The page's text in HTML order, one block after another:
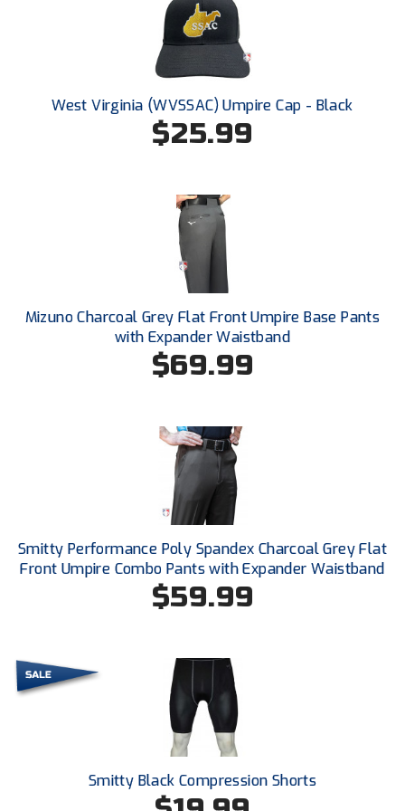
HBCU Athletic Conference Baseball
Heart of America Athletic Conference Softball
Illinois High School Association
Interstate Baseball Umpires Association
Iowa High School Athletic Association
Iowa Girls High School Athletic Union
Ivy League Baseball
Ivy League Softball
Kentucky High School Athletic Association
Lone Star Conference Softball
Louisiana High School Officials Association
Metro Atlantic Athletic Conference Baseball
Mid-America Intercollegiate Athletics Association
Minnesota State High School League
Mississippi High School Activities Association
Conference Baseball
Mississippi Association of Community Colleges
West Virginia (WVSSAC) Umpire Cap - Black
$25.99
Mizuno Charcoal Grey Flat Front Umpire Base Pants
with Expander Waistband
$69.99
Smitty Performance Poly Spandex Charcoal Grey Flat
Front Umpire Combo Pants with Expander Waistband
$59.99
Smitty Black Compression Shorts